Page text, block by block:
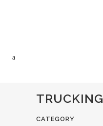
TRUCKING
CATEGORY